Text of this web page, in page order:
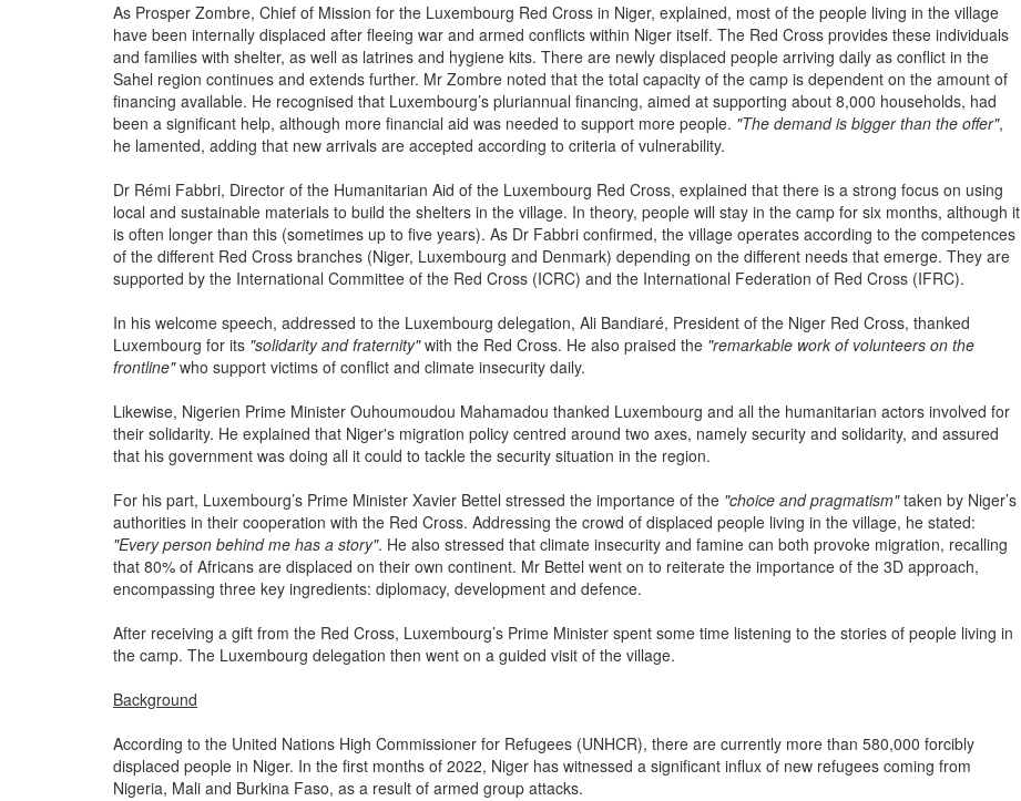
As Prosper Zombre, Chief of Mission for the Luxembourg Red Cross in Niger, explained, most of the people living in the village
have been internally displaced after fleeing war and armed conflicts within Niger itself. The Red Cross provides these individuals
and families with shelter, as well as latrines and hygiene kits. There are newly displaced people arriving daily as conflict in the
Sahel region continues and extends further. Mr Zombre noted that the total capacity of the camp is dependent on the amount of
financing available. He recognised that Luxembourg’s pluriannual financing, aimed at supporting about 8,000 households, had
been a significant help, although more financial aid was needed to support more people. "The demand is bigger than the offer",
he lamented, adding that new arrivals are accepted according to criteria of vulnerability.
Dr Rémi Fabbri, Director of the Humanitarian Aid of the Luxembourg Red Cross, explained that there is a strong focus on using
local and sustainable materials to build the shelters in the village. In theory, people will stay in the camp for six months, although it
is often longer than this (sometimes up to five years). As Dr Fabbri confirmed, the village operates according to the competences
of the different Red Cross branches (Niger, Luxembourg and Denmark) depending on the different needs that emerge. They are
supported by the International Committee of the Red Cross (ICRC) and the International Federation of Red Cross (IFRC).
In his welcome speech, addressed to the Luxembourg delegation, Ali Bandiaré, President of the Niger Red Cross, thanked
Luxembourg for its "solidarity and fraternity"with the Red Cross. He also praised the "remarkable work of volunteers on the
frontline"who support victims of conflict and climate insecurity daily.
Likewise, Nigerien Prime Minister Ouhoumoudou Mahamadou thanked Luxembourg and all the humanitarian actors involved for
their solidarity. He explained that Niger's migration policy centred around two axes, namely security and solidarity, and assured
that his government was doing all it could to tackle the security situation in the region.
For his part, Luxembourg’s Prime Minister Xavier Bettel stressed the importance of the "choice and pragmatism"taken by Niger’s
authorities in their cooperation with the Red Cross. Addressing the crowd of displaced people living in the village, he stated:
"Every person behind me has a story". He also stressed that climate insecurity and famine can both provoke migration, recalling
that 80% of Africans are displaced on their own continent. Mr Bettel went on to reiterate the importance of the 3D approach,
encompassing three key ingredients: diplomacy, development and defence.
After receiving a gift from the Red Cross, Luxembourg’s Prime Minister spent some time listening to the stories of people living in
the camp. The Luxembourg delegation then went on a guided visit of the village.
Background
According to the United Nations High Commissioner for Refugees (UNHCR), there are currently more than 580,000 forcibly
displaced people in Niger. In the first months of 2022, Niger has witnessed a significant influx of new refugees coming from
Nigeria, Mali and Burkina Faso, as a result of armed group attacks.